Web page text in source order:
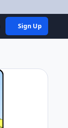
Sign Up